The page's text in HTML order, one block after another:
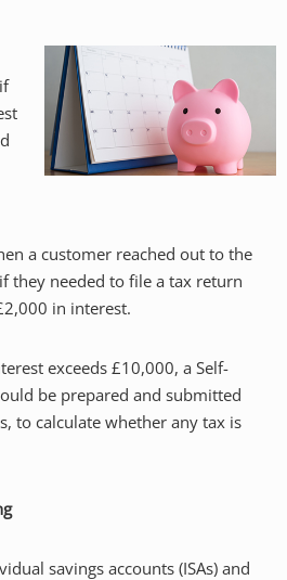
a customer reached out to the
they needed to file a tax return
in interest.
exceeds £10,000, a Self-
be prepared and submitted
to calculate whether any tax is
savings accounts (ISAs) and